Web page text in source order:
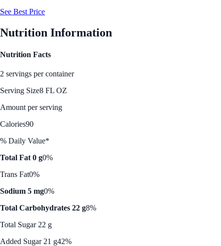
See Best Price
Nutrition Information
Nutrition Facts
2 servings per container
Serving Size8 FL OZ
Amount per serving
Calories90
% Daily Value*
Total Fat 0 g0%
Trans Fat0%
Sodium 5 mg0%
Total Carbohydrates 22 g8%
Total Sugar 22 g
Added Sugar 21 g42%